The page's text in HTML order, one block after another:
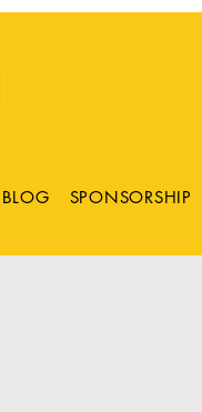
BLOG
SPONSORSHIP